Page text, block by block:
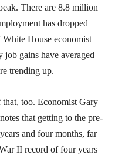
There are 8.8 million
has dropped
House economist
job gains have averaged
trending up.
that, too. Economist Gary
that getting to the pre-
and four months, far
II record of four years